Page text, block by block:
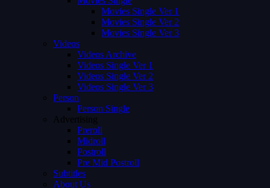
Movies Single Ver 1
Movies Single Ver 2
Movies Single Ver 3
Videos
Videos Archive
Videos Single Ver 1
Videos Single Ver 2
Videos Single Ver 3
Person
Person Single
Advertising
Preroll
Midroll
Postroll
Pre Mid Postroll
Subtitles
About Us